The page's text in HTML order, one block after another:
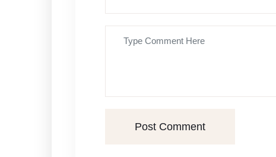
Post Comment